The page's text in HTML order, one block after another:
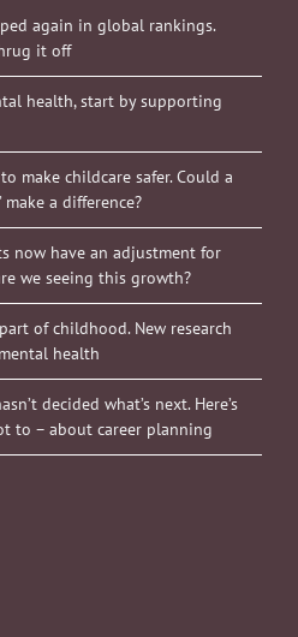
again in global rankings.
it off
health, start by supporting
make childcare safer. Could a
make a difference?
now have an adjustment for
we seeing this growth?
of childhood. New research
health
decided what’s next. Here’s
to – about career planning